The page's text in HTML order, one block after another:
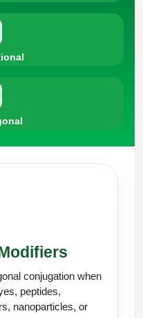
conjugation when
peptides,
nanoparticles, or